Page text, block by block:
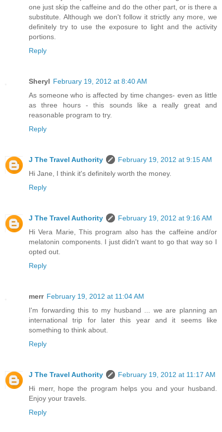
one just skip the caffeine and do the other part, or is there a
substitute. Although we don't follow it strictly any more, we
definitely try to use the exposure to light and the activity
portions.
Reply
Sheryl February 19, 2012 at 8:40 AM
As someone who is affected by time changes- even as little
as three hours - this sounds like a really great and
reasonable program to try.
Reply
J The Travel Authority
February 19, 2012 at 9:15 AM
Hi Jane, I think it's definitely worth the money.
Reply
J The Travel Authority
February 19, 2012 at 9:16 AM
Hi Vera Marie, This program also has the caffeine and/or
melatonin components. I just didn't want to go that way so I
opted out.
Reply
merr February 19, 2012 at 11:04 AM
I'm forwarding this to my husband ... we are planning an
international trip for later this year and it seems like
something to think about.
Reply
J The Travel Authority
February 19, 2012 at 11:17 AM
Hi merr, hope the program helps you and your husband.
Enjoy your travels.
Reply